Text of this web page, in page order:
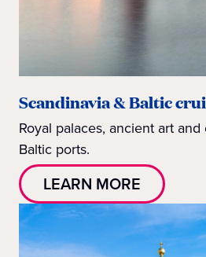
Scandinavia & Baltic
Royal palaces, ancient art
Baltic ports.
LEARN MORE